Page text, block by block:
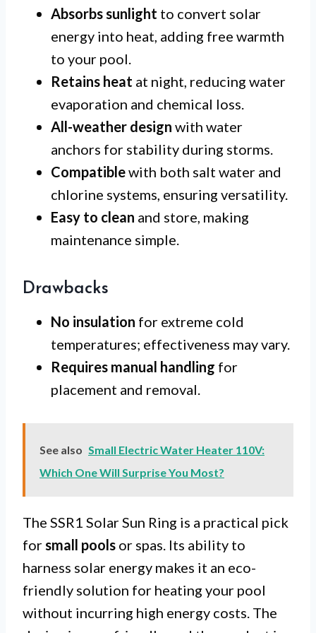
Absorbs sunlight to convert solar
energy into heat, adding free warmth
to your pool.
Retains heat at night, reducing water
evaporation and chemical loss.
All-weather design with water
anchors for stability during storms.
Compatiblewith both salt water and
chlorine systems, ensuring versatility.
Easy to clean and store, making
maintenance simple.
Drawbacks
No insulation for extreme cold
temperatures; effectiveness may vary.
Requires manual handling for
placement and removal.
See also Small Electric Water Heater 110V:
Which One Will Surprise You Most?
The SSR1 Solar Sun Ring is a practical pick
for small pools or spas. Its ability to
harness solar energy makes it an eco-
friendly solution for heating your pool
without incurring high energy costs. The